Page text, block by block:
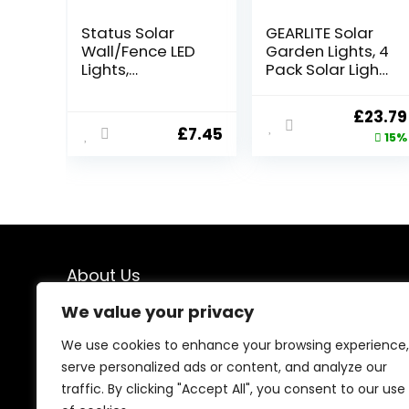
We value your privacy
We use cookies to enhance your browsing experience,
serve personalized ads or content, and analyze our
traffic. By clicking "Accept All", you consent to our use
Status Solar
Wall/Fence LED
Lights,
£7.45
GEARLITE Solar
Garden Lights, 4
Pack Solar Lights
Built-in 1000mAh
Battery, Outdoor
Ornaments
Original
price
£23.79
15%
About Us
At our store, we specialize in premium indoor and
outdoor lighting solutions designed to transform every
space. From elegant interior lighting to durable
outdoor fixtures, we offer carefully selected products
that combine style, performance, and reliability—